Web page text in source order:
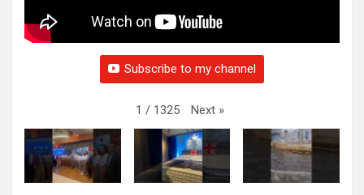
Subscribe to my channel
1 / 1325 Next »